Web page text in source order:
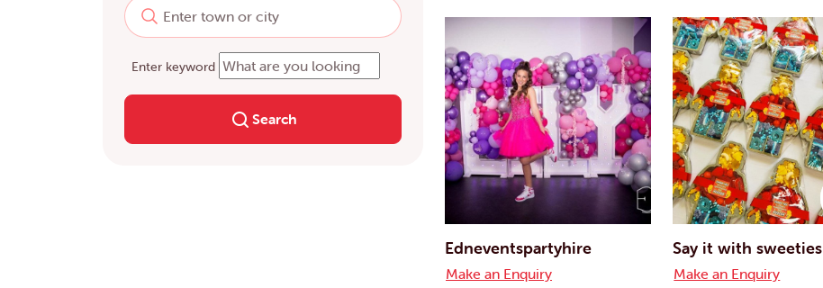
Enter keyword
Search
Edneventspartyhire
Make an Enquiry
Say it with sweeties
Make an Enquiry